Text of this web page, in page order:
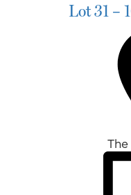
Lot 31 –